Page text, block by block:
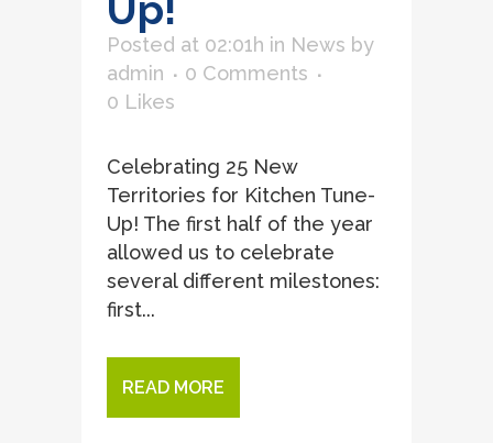
Posted at 02:01h in News by
admin
0 Comments
0 Likes
Celebrating 25 New
Territories for Kitchen Tune-
Up! The first half of the year
allowed us to celebrate
several different milestones:
first...
READ MORE